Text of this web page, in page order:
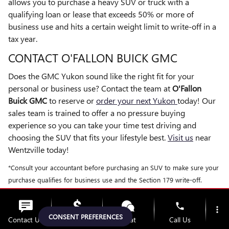
qualifying loan or lease that exceeds 50% or more of
business use and hits a certain weight limit to write-off in a
tax year.
CONTACT O'FALLON BUICK GMC
Does the GMC Yukon sound like the right fit for your
personal or business use? Contact the team atO'Fallon
Buick GMCto reserve ororder your next Yukon today! Our
sales team is trained to offer a no pressure buying
experience so you can take your time test driving and
choosing the SUV that fits your lifestyle best.Visit us near
Wentzville today!
*Consult your accountant before purchasing an SUV to make sure your
purchase qualifies for business use and the Section 179 write-off.
FAQ: 2026 GMC YUKON AND
CONSENT PREFERENCES
Contact Us Upfront Price Chat
phone
Call Us
more_vert